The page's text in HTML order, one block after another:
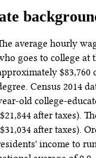
average hourly
goes to college at
$83,760
Census 2014
old college-
after taxes).
after taxes).
income to